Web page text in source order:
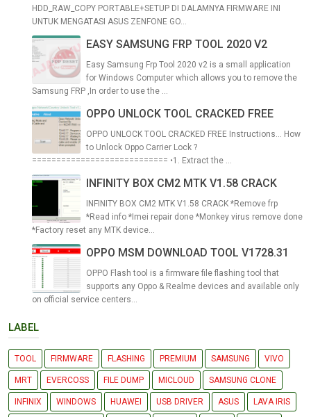
HDD_RAW_COPY PORTABLE+SETUP DI DALAMNYA FIRMWARE INI
UNTUK MENGATASI ASUS ZENFONE GO...
EASY SAMSUNG FRP TOOL 2020 V2
Easy Samsung Frp Tool 2020 v2 is a small application
for Windows Computer which allows you to remove the
Samsung FRP ,In order to use the ...
OPPO UNLOCK TOOL CRACKED FREE
OPPO UNLOCK TOOL CRACKED FREE Instructions... How
to Unlock Oppo Carrier Lock ?
============================ •1. Extract the ...
INFINITY BOX CM2 MTK V1.58 CRACK
INFINITY BOX CM2 MTK V1.58 CRACK *Remove frp
*Read info *Imei repair done *Monkey virus remove done
*Factory reset any MTK device...
OPPO MSM DOWNLOAD TOOL V1728.31
OPPO Flash tool is a firmware file flashing tool that
supports any Oppo & Realme devices and available only
on official service centers...
LABEL
TOOL FIRMWARE FLASHING PREMIUM SAMSUNG VIVO
MRT EVERCOSS FILE DUMP MICLOUD SAMSUNG CLONE
INFINIX WINDOWS HUAWEI USB DRIVER ASUS LAVA IRIS